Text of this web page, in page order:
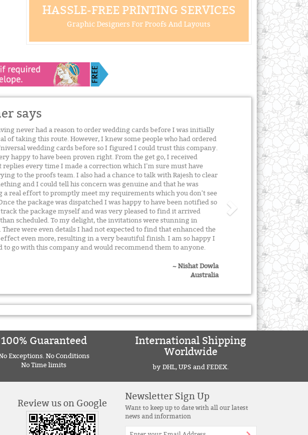
HASSLE-FREE PRINTING SERVICES
Graphic Designers For Proofs And Layouts
says
never had a reason to order wedding cards before I was initially
of taking this route. However, I knew some people who had ordered
wedding cards before so I figured I could trust this company.
happy to have been proven right. From the get go, I received
replies every time I made a correction which I'm sure must have
to the proofs team. I also had a chance to talk with Rajesh to clear
and I could tell his concern was genuine and that he was
a real effort to promptly meet my requirements which you don't see
the package was dispatched I was happy to have been notified so
the package myself and was very pleased to find it arrived
scheduled. To my delight, the invitations were stunning in
There were even details I had not expected to find that enhanced the
even more, resulting in a very beautiful finish. I am so happy I
to go with this company and would recommend them to anyone.
~ Nishat Dowla
Australia
100% Guaranteed
Exceptions. No Conditions
No Time limits
International Shipping
Worldwide
by DHL, UPS and FEDEX.
Review us on Google
Newsletter Sign Up
Want to keep up to date with all our latest
news and information